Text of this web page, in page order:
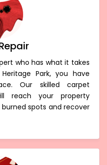
who has what it takes
Park, you have
Our skilled carpet
reach your property
spots and recover